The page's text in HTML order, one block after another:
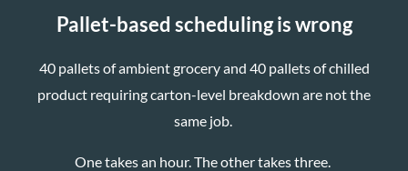
Pallet-based scheduling is wrong
40 pallets of ambient grocery and 40 pallets of chilled
product requiring carton-level breakdown are not the
same job.
One takes an hour. The other takes three.